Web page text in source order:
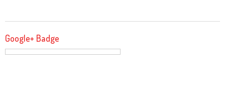
Google+ Badge